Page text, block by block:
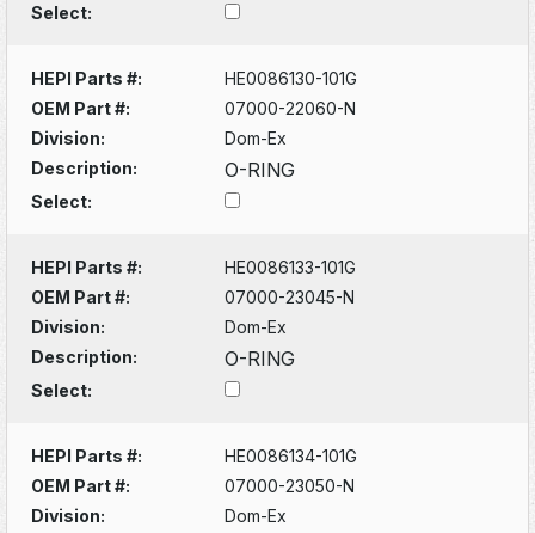
Select:
HEPI Parts #:
HE0086130-101G
OEM Part #:
07000-22060-N
Division:
Dom-Ex
Description:
O-RING
Select:
HEPI Parts #:
HE0086133-101G
OEM Part #:
07000-23045-N
Division:
Dom-Ex
Description:
O-RING
Select:
HEPI Parts #:
HE0086134-101G
OEM Part #:
07000-23050-N
Division:
Dom-Ex